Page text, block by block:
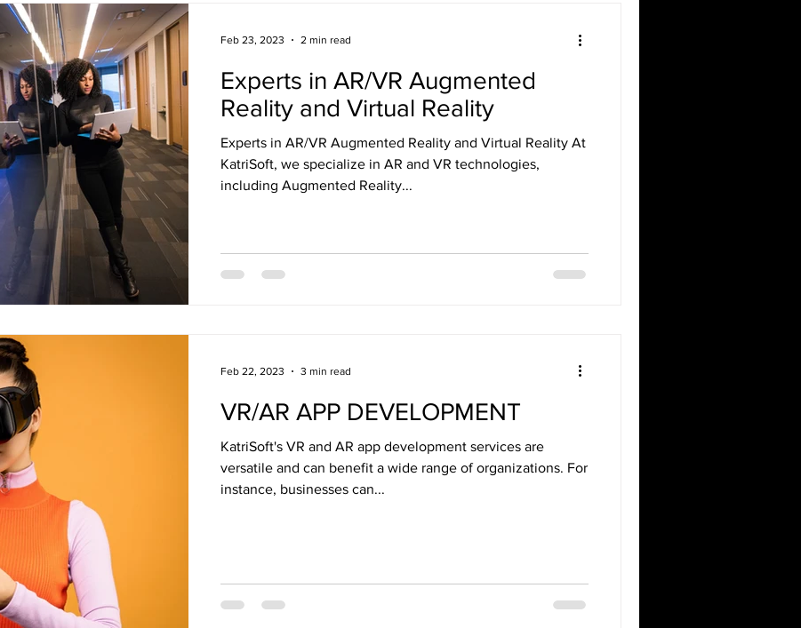
Experts in AR/VR Augmented
Reality and Virtual Reality
Experts in AR/VR Augmented Reality and Virtual Reality At
KatriSoft, we specialize in AR and VR technologies,
including Augmented Reality...
Feb 23, 2023 2 min read
VR/AR APP DEVELOPMENT
KatriSoft's VR and AR app development services are
versatile and can benefit a wide range of organizations. For
instance, businesses can...
Feb 22, 2023 3 min read